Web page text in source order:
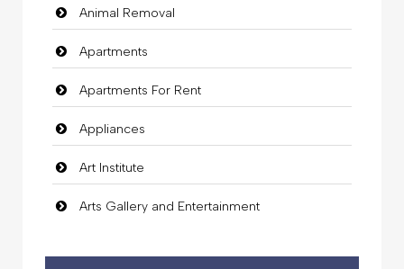
Animal Removal
Apartments
Apartments For Rent
Appliances
Art Institute
Arts Gallery and Entertainment